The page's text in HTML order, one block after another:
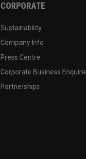
CORPORATE
Sustainability
Company Info
Press Centre
Corporate Business
Partnerships